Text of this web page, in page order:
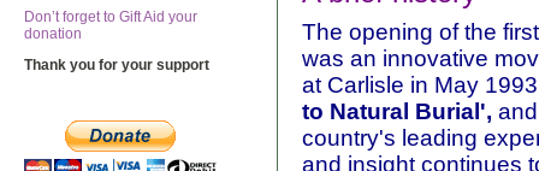
Don’t forget to Gift Aid your
donation
Thank you for your support
The opening of the
was an innovative
at Carlisle in May
to Natural Burial',
country's leading
and insight continues